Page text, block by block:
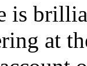
is
at